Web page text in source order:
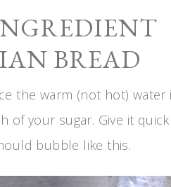
BREAD
the warm (not hot)
of your sugar. Give it
bubble like this.